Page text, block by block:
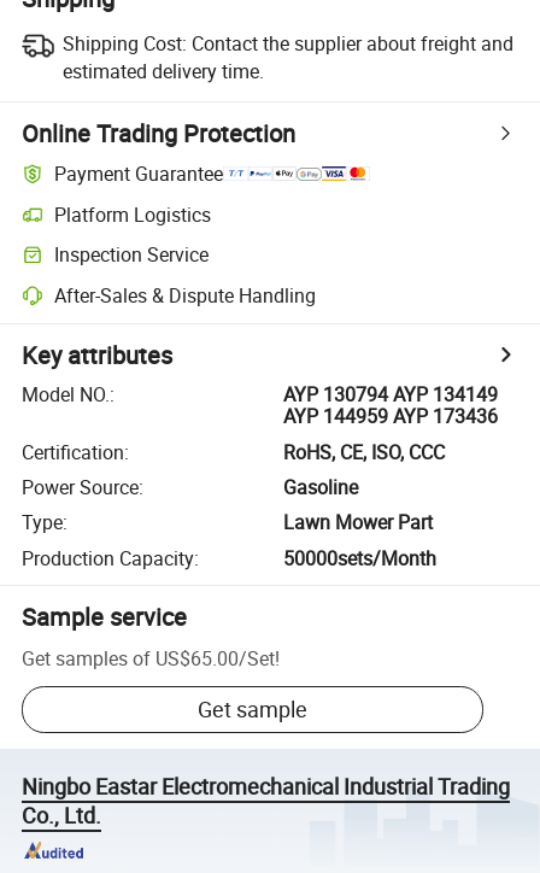
Shipping Cost: Contact the supplier about freight and
estimated delivery time.
Online Trading Protection
Payment Guarantee
Platform Logistics
Inspection Service
After-Sales & Dispute Handling
Key attributes
Model NO.:
AYP 130794 AYP 134149
AYP 144959 AYP 173436
Certification:
RoHS, CE, ISO, CCC
Power Source:
Gasoline
Type:
Lawn Mower Part
Production Capacity: 50000sets/Month
Sample service
Get samples of US$65.00/Set!
Get sample
Ningbo Eastar Electromechanical Industrial Trading
Co., Ltd.